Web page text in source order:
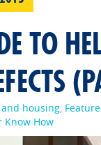
TO
housing,
Know How